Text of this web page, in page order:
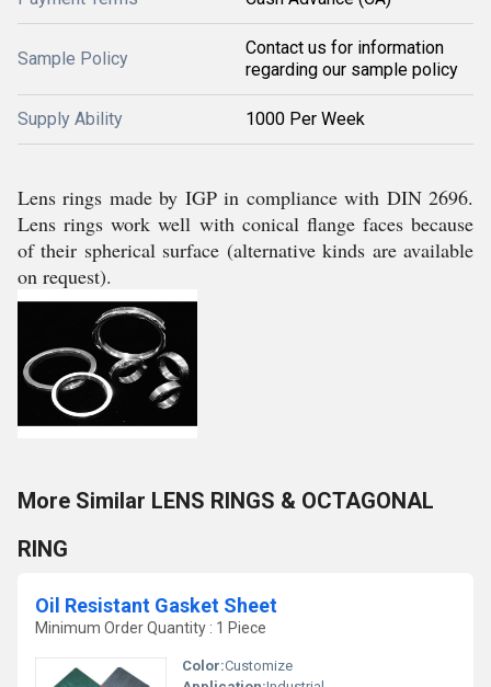
Sample Policy
Contact us for information
regarding our sample policy
Supply Ability 1000 Per Week
Lens rings made by IGP in compliance with DIN 2696.
Lens rings work well with conical flange faces because
of their spherical surface (alternative kinds are available
on request).
More Similar LENS RINGS & OCTAGONAL
RING
Oil Resistant Gasket Sheet
Minimum Order Quantity : 1 Piece
Color:Customize